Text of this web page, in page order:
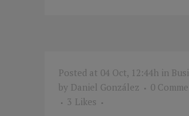
Posted at 04 Oct, 12:44h in
by Daniel González
0
3 Likes